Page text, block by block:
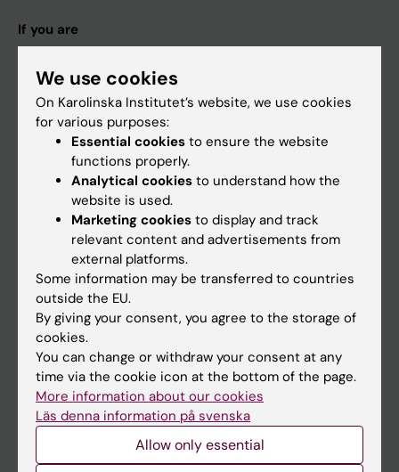
If you are
Staff
Calendar
Ladok
Canvas
Schedule
Student e-mail
Course and programme websites
Student at KI
We use cookies
On Karolinska Institutet’s website, we use cookies
for various purposes:
Essential cookies to ensure the website
functions properly.
Analytical cookies to understand how the
website is used.
Marketing cookies to display and track
relevant content and advertisements from
external platforms.
Some information may be transferred to countries
outside the EU.
By giving your consent, you agree to the storage of
cookies.
You can change or withdraw your consent at any
time via the cookie icon at the bottom of the page.
More information about our cookies
Läs denna information på svenska
Allow only essential